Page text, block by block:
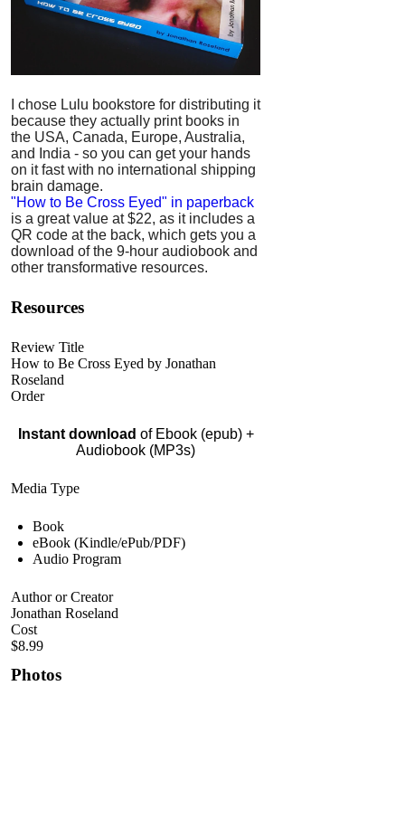
I chose Lulu bookstore for distributing it
because they actually print books in
the USA, Canada, Europe, Australia,
and India - so you can get your hands
on it fast with no international shipping
brain damage.
"How to Be Cross Eyed" in paperback
is a great value at $22, as it includes a
QR code at the back, which gets you a
download of the 9-hour audiobook and
other transformative resources.
Resources
Review Title
How to Be Cross Eyed by Jonathan
Roseland
Order
Instant download of Ebook (epub) +
Audiobook (MP3s)
Media Type
Book
eBook (Kindle/ePub/PDF)
Audio Program
Author or Creator
Jonathan Roseland
Cost
$8.99
Photos